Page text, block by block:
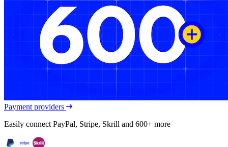
Payment providers
Easily connect PayPal, Stripe, Skrill and 600+ more